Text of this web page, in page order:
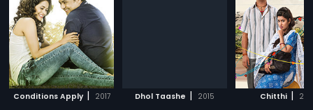
Conditions Apply | 2017 Dhol Taashe | 2015 Chitthi |